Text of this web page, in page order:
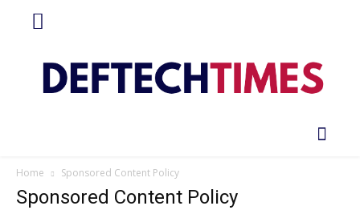
Home Sponsored Content Policy
Sponsored Content Policy